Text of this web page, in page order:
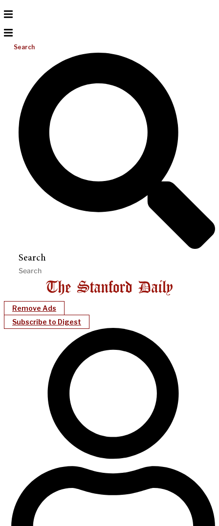
Search
Search
Remove Ads
Subscribe to Digest